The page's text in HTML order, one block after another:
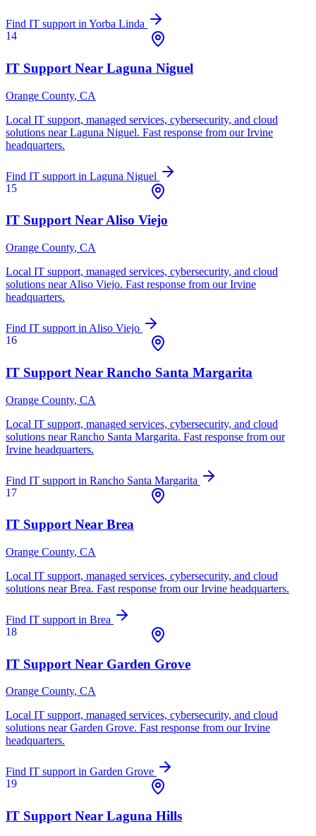
Find IT support in Yorba Linda
14
IT Support Near Laguna Niguel
Orange County, CA
Local IT support, managed services, cybersecurity, and cloud
solutions near Laguna Niguel. Fast response from our Irvine
headquarters.
Find IT support in Laguna Niguel
15
IT Support NearAliso Viejo
Orange County, CA
Local IT support, managed services, cybersecurity, and cloud
solutions near Aliso Viejo. Fast response from our Irvine
headquarters.
Find IT support in Aliso Viejo
16
IT Support Near Rancho Santa Margarita
Orange County, CA
Local IT support, managed services, cybersecurity, and cloud
solutions near Rancho Santa Margarita. Fast response from our
Irvine headquarters.
Find IT support in Rancho Santa Margarita
17
IT Support Near Brea
Orange County, CA
Local IT support, managed services, cybersecurity, and cloud
solutions near Brea. Fast response from our Irvine headquarters.
Find IT support in Brea
18
IT Support Near Garden Grove
Orange County, CA
Local IT support, managed services, cybersecurity, and cloud
solutions near Garden Grove. Fast response from our Irvine
headquarters.
Find IT support in Garden Grove
19
IT Support Near Laguna Hills